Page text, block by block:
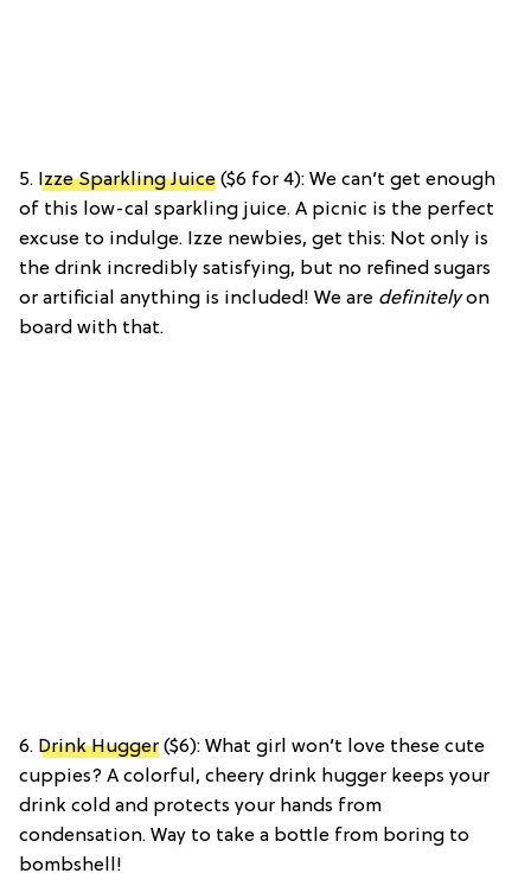
5. Izze Sparkling Juice ($6 for 4): We can’t get enough
of this low-cal sparkling juice. A picnic is the perfect
excuse to indulge. Izze newbies, get this: Not only is
the drink incredibly satisfying, but no refined sugars
or artificial anything is included! We are definitelyon
board with that.
6. Drink Hugger ($6): What girl won’t love these cute
cuppies? A colorful, cheery drink hugger keeps your
drink cold and protects your hands from
condensation. Way to take a bottle from boring to
bombshell!